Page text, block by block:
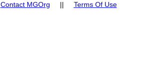
Contact MGOrg || Terms Of Use